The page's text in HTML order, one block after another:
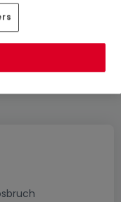
versuchen Sie